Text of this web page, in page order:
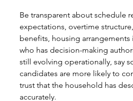
Be transparent about schedule
expectations, overtime
benefits, housing arrangements
who has decision-making
still evolving operationally, say
candidates are more likely to
trust that the household has
accurately.